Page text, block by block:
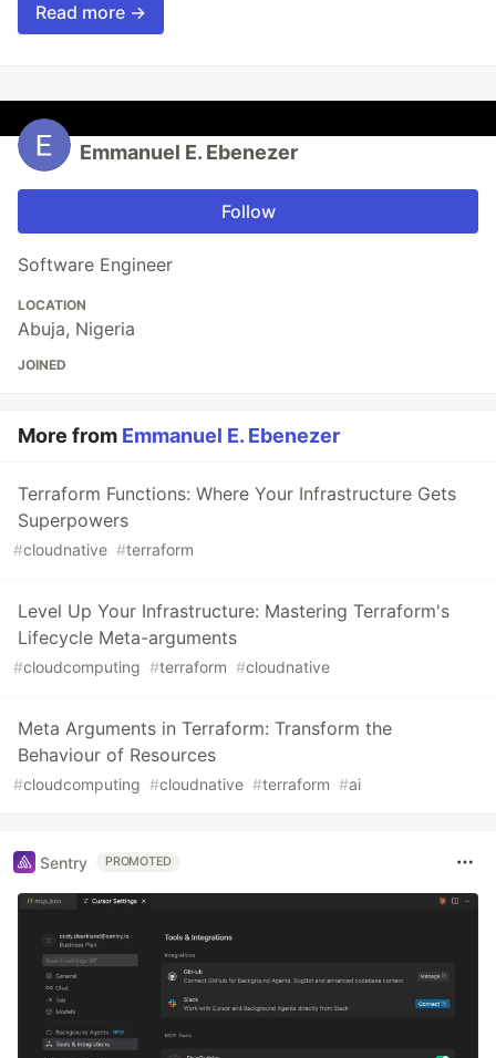
Read more →
Emmanuel E. Ebenezer
Follow
Software Engineer
LOCATION
Abuja, Nigeria
JOINED
More from Emmanuel E. Ebenezer
Terraform Functions: Where Your Infrastructure Gets
Superpowers
#cloudnative #terraform
Level Up Your Infrastructure: Mastering Terraform's
Lifecycle Meta-arguments
#cloudcomputing #terraform #cloudnative
Meta Arguments in Terraform: Transform the
Behaviour of Resources
#cloudcomputing #cloudnative #terraform #ai
Sentry PROMOTED